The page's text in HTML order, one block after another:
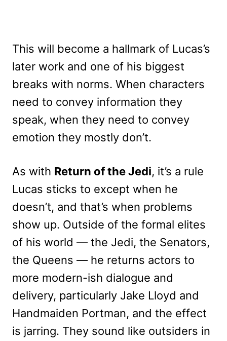
This will become a hallmark of Lucas’s
later work and one of his biggest
breaks with norms. When characters
need to convey information they
speak, when they need to convey
emotion they mostly don’t.
As with Return of the Jedi, it’s a rule
Lucas sticks to except when he
doesn’t, and that’s when problems
show up. Outside of the formal elites
of his world — the Jedi, the Senators,
the Queens — he returns actors to
more modern-ish dialogue and
delivery, particularly Jake Lloyd and
Handmaiden Portman, and the effect
is jarring. They sound like outsiders in